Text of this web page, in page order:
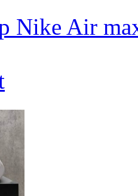
Nike Air